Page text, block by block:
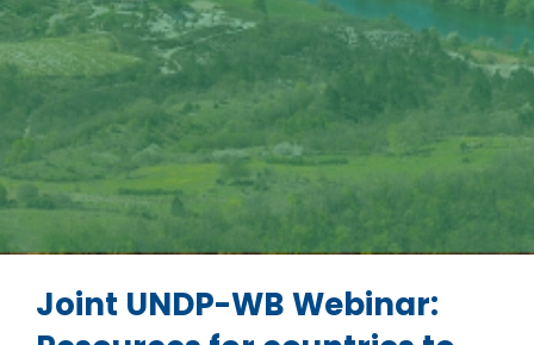
Joint UNDP-WB Webinar: